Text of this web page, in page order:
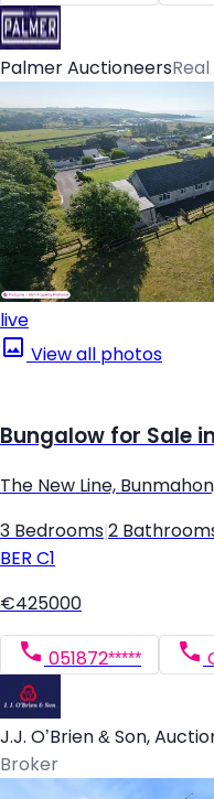
Palmer Auctioneers
live
View all photos
Bungalow for Sale
The New Line,
3 Bedrooms 2
BER C1
€425000
051872*****
J.J. O’Brien & Son,
Broker